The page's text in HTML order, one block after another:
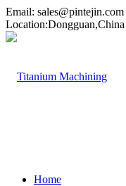
Email: sales@pintejin.com
Location:Dongguan,China
Home